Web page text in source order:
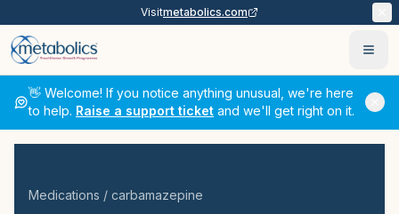
Visitmetabolics.com
👋 Welcome! If you notice anything unusual, we're here
to help. Raise a support ticket and we'll get right on it.
Medications / carbamazepine